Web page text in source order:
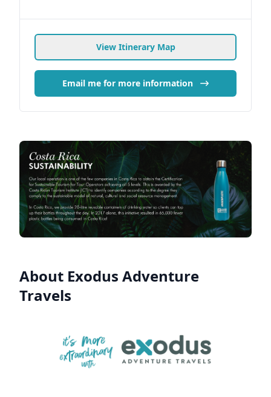
View Itinerary Map
Email me for more information
About Exodus Adventure
Travels